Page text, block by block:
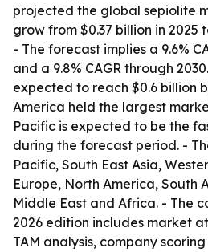
projected the global sepiolite
grow from $0.37 billion in 2025
- The forecast implies a 9.6%
and a 9.8% CAGR through
expected to reach $0.6 billion
America held the largest
Pacific is expected to be the
during the forecast period. -
Pacific, South East Asia,
Europe, North America, South
Middle East and Africa. - The
2026 edition includes market
TAM analysis, company